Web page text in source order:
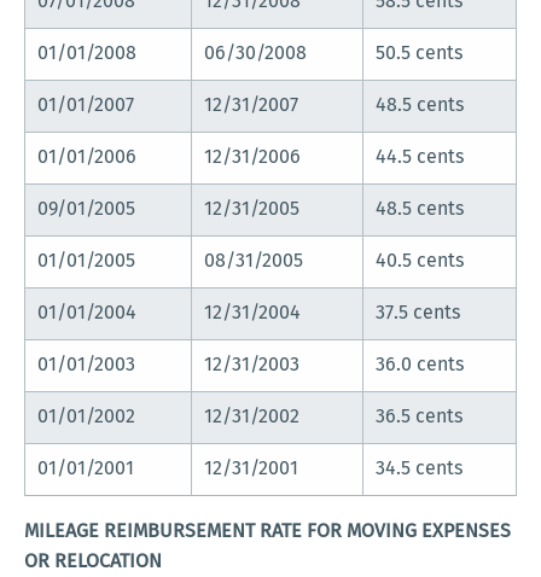
01/01/2008 06/30/2008 50.5 cents
01/01/2007 12/31/2007 48.5 cents
01/01/2006 12/31/2006 44.5 cents
09/01/2005 12/31/2005 48.5 cents
01/01/2005 08/31/2005 40.5 cents
01/01/2004 12/31/2004 37.5 cents
01/01/2003 12/31/2003 36.0 cents
01/01/2002 12/31/2002 36.5 cents
01/01/2001 12/31/2001 34.5 cents
MILEAGE REIMBURSEMENT RATE FOR MOVING EXPENSES
OR RELOCATION